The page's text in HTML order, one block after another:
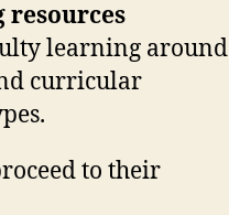
resources
learning around
curricular
to their